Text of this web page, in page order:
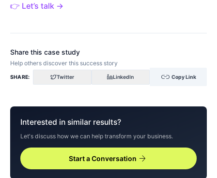
👉 Let’s talk →
Share this case study
Help others discover this success story
SHARE: Twitter LinkedIn linkCopy Link
Interested in similar results?
Let's discuss how we can help transform your business.
Start a Conversation arrow_forward